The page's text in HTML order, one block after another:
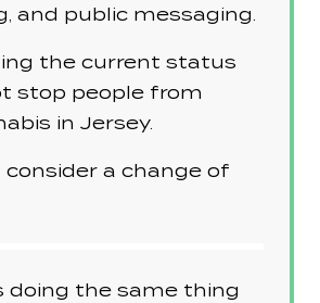
and public messaging.
the current status
stop people from
in Jersey.
consider a change of
doing the same thing